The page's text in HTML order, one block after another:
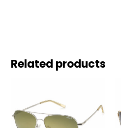
Related products